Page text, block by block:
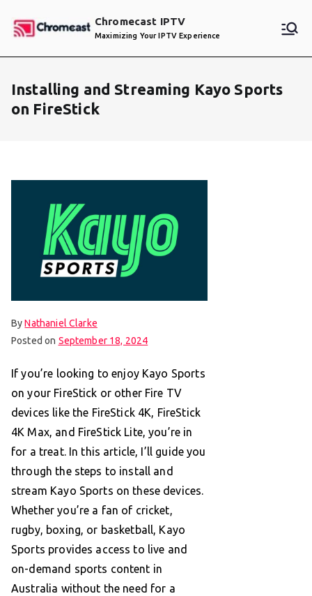
Chromecast IPTV
Maximizing Your IPTV Experience
Installing and Streaming Kayo Sports
on FireStick
ByNathaniel Clarke
Posted on September 18, 2024
If you’re looking to enjoy Kayo Sports
on your FireStick or other Fire TV
devices like the FireStick 4K, FireStick
4K Max, and FireStick Lite, you’re in
for a treat. In this article, I’ll guide you
through the steps to install and
stream Kayo Sports on these devices.
Whether you’re a fan of cricket,
rugby, boxing, or basketball, Kayo
Sports provides access to live and
on-demand sports content in
Australia without the need for a